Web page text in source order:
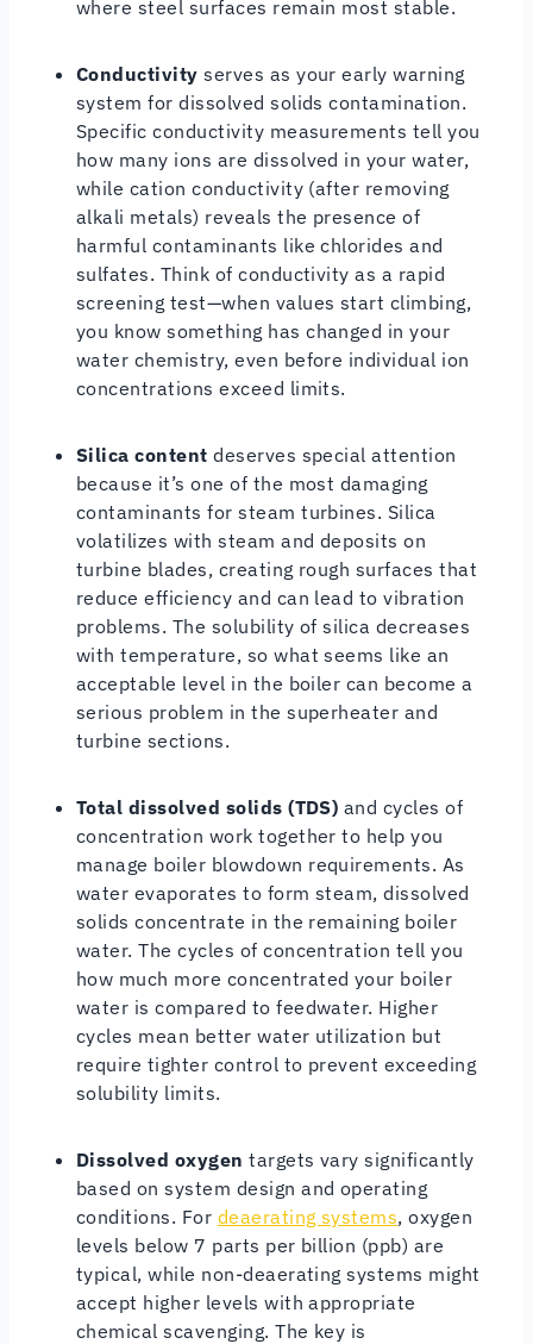
where steel surfaces remain most stable.
Conductivity serves as your early warning
system for dissolved solids contamination.
Specific conductivity measurements tell you
how many ions are dissolved in your water,
while cation conductivity (after removing
alkali metals) reveals the presence of
harmful contaminants like chlorides and
sulfates. Think of conductivity as a rapid
screening test—when values start climbing,
you know something has changed in your
water chemistry, even before individual ion
concentrations exceed limits.
Silica content deserves special attention
because it’s one of the most damaging
contaminants for steam turbines. Silica
volatilizes with steam and deposits on
turbine blades, creating rough surfaces that
reduce efficiency and can lead to vibration
problems. The solubility of silica decreases
with temperature, so what seems like an
acceptable level in the boiler can become a
serious problem in the superheater and
turbine sections.
Total dissolved solids (TDS) and cycles of
concentration work together to help you
manage boiler blowdown requirements. As
water evaporates to form steam, dissolved
solids concentrate in the remaining boiler
water. The cycles of concentration tell you
how much more concentrated your boiler
water is compared to feedwater. Higher
cycles mean better water utilization but
require tighter control to prevent exceeding
solubility limits.
Dissolved oxygen targets vary significantly
based on system design and operating
conditions. For deaerating systems, oxygen
levels below 7 parts per billion (ppb) are
typical, while non-deaerating systems might
accept higher levels with appropriate
chemical scavenging. The key is